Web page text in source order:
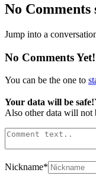
No Comments
Jump into a
No Comments Yet!
You can be the one to
Your data will be safe!
Also other data will not
Nickname*